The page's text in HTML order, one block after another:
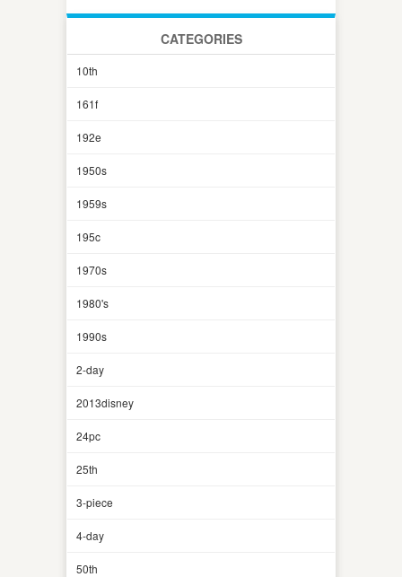
CATEGORIES
10th
161f
192e
1950s
1959s
195c
1970s
1980's
1990s
2-day
2013disney
24pc
25th
3-piece
4-day
50th